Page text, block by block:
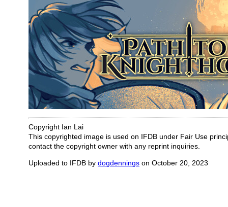
Copyright Ian Lai
This copyrighted image is used on IFDB under Fair Use
contact the copyright owner with any reprint inquiries.
Uploaded to IFDB by dogdennings on October 20, 2023